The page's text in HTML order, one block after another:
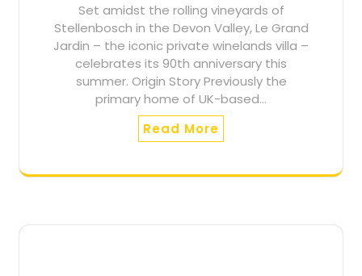
Set amidst the rolling vineyards of
Stellenbosch in the Devon Valley, Le Grand
Jardin – the iconic private winelands villa –
celebrates its 90th anniversary this
summer. Origin Story Previously the
primary home of UK-based…
Read More